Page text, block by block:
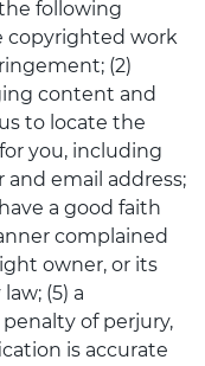
following
copyrighted work
(2)
content and
to locate the
you, including
email address;
a good faith
complained
owner, or its
(5) a
of perjury,
is accurate